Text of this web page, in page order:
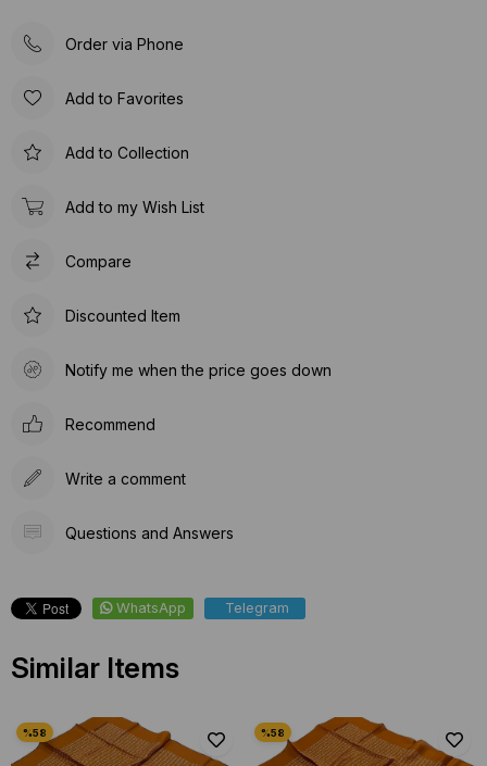
Order via Phone
Add to Favorites
Add to Collection
Add to my Wish List
Compare
Discounted Item
Notify me when the price goes down
Recommend
Write a comment
Questions and Answers
WhatsApp Telegram
Similar Items